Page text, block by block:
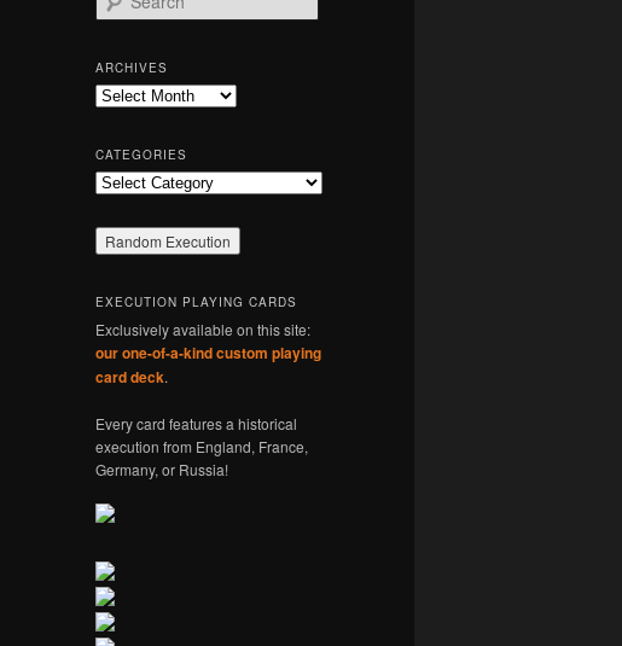
e
r
c
h
ARCHIVES
Archives
CATEGORIES
Categories
EXECUTION PLAYING CARDS
Exclusively available on this site:
our one-of-a-kind custom playing
card deck.
Every card features a historical
execution from England, France,
Germany, or Russia!